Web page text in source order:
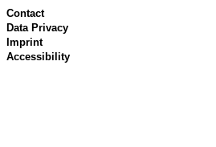
Contact
Data Privacy
Imprint
Accessibility